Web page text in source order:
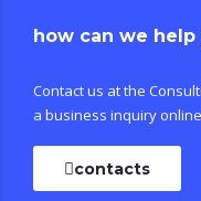
how can we help
Contact us at the
a business inquiry
contacts